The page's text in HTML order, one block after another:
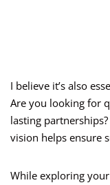
I believe it’s also
Are you looking for
lasting
vision helps ensure
While exploring